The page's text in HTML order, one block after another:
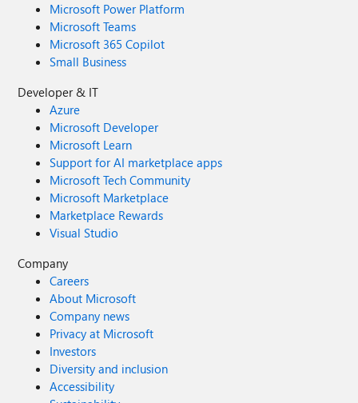
Microsoft Power Platform
Microsoft Teams
Microsoft 365 Copilot
Small Business
Developer & IT
Azure
Microsoft Developer
Microsoft Learn
Support for AI marketplace apps
Microsoft Tech Community
Microsoft Marketplace
Marketplace Rewards
Visual Studio
Company
Careers
About Microsoft
Company news
Privacy at Microsoft
Investors
Diversity and inclusion
Accessibility